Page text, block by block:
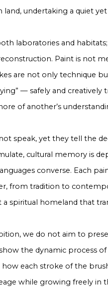
land, undertaking a quiet
laboratories and
Paint is not
are not only technique
— safely and creatively
of another’s
speak, yet they tell the
cultural memory is
converse. Each
from tradition to
spiritual homeland that
we do not aim to
the dynamic process of
each stroke of the
while growing freely in